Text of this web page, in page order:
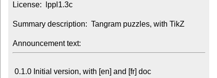
License:  lppl1.3c
Summary description:  Tangram puzzles, with TikZ
Announcement text:
0.1.0 Initial version, with [en] and [fr] doc